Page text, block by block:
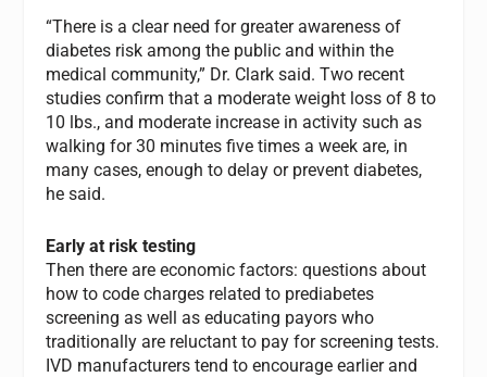
“There is a clear need for greater awareness of
diabetes risk among the public and within the
medical community,” Dr. Clark said. Two recent
studies confirm that a moderate weight loss of 8 to
10 lbs., and moderate increase in activity such as
walking for 30 minutes five times a week are, in
many cases, enough to delay or prevent diabetes,
he said.
Early at risk testing
Then there are economic factors: questions about
how to code charges related to prediabetes
screening as well as educating payors who
traditionally are reluctant to pay for screening tests.
IVD manufacturers tend to encourage earlier and